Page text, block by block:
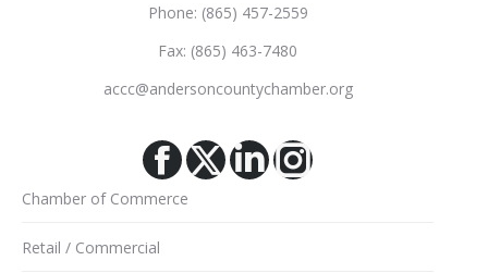
Phone: (865) 457-2559
Fax: (865) 463-7480
accc@andersoncountychamber.org
Facebook
X Linkedin
Instagram
Chamber of Commerce
Retail / Commercial